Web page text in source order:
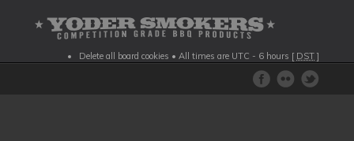
Delete all board cookies • All times are UTC - 6 hours [ DST ]